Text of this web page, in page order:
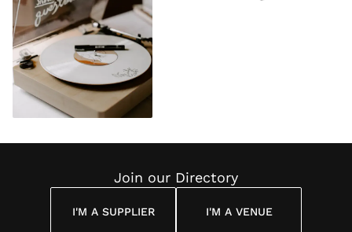
Join our Directory
I'M A SUPPLIER I'M A VENUE